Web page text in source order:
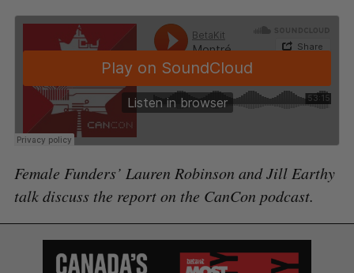
Female Funders’ Lauren Robinson and Jill Earthy
talk discuss the report on the CanCon podcast.